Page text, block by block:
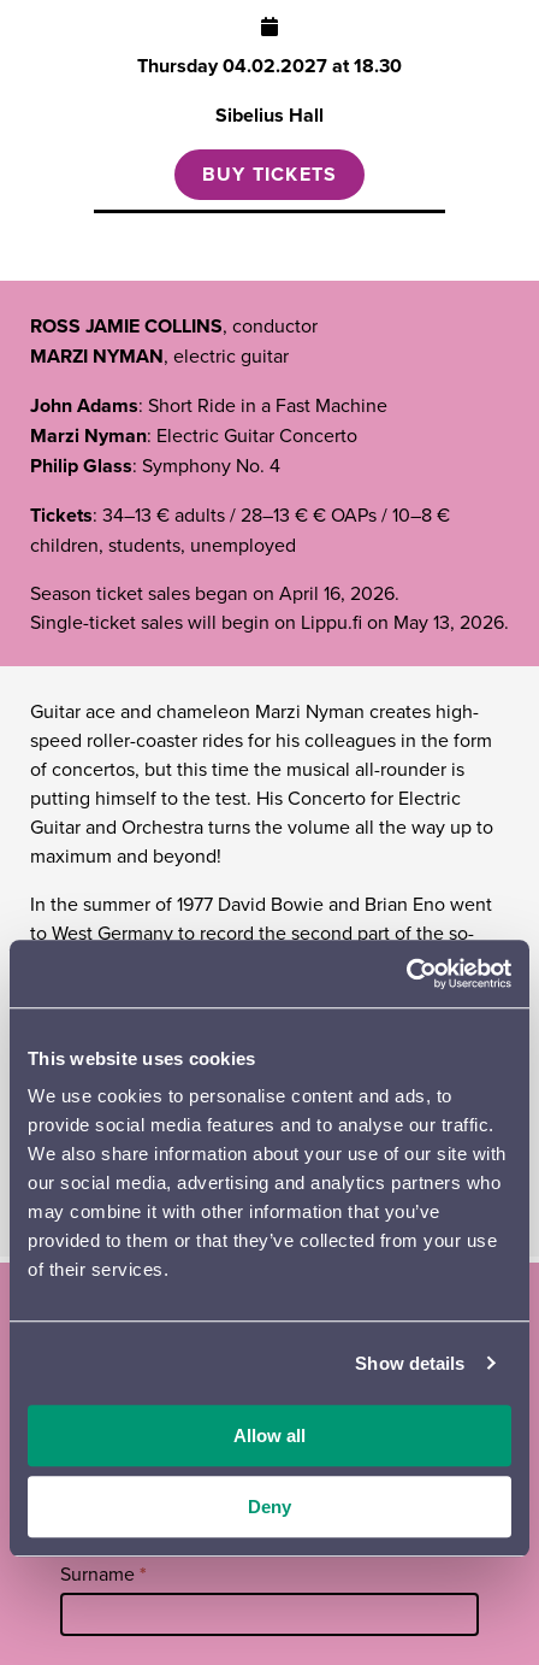
This website uses cookies
We use cookies to personalise content and ads, to
provide social media features and to analyse our traffic.
We also share information about your use of our site with
our social media, advertising and analytics partners who
may combine it with other information that you’ve
provided to them or that they’ve collected from your use
of their services.
Show details
Allow all
Deny
Thursday04.02.2027 at 18.30
Sibelius Hall
BUY TICKETS
ROSS JAMIE COLLINS, conductor
MARZI NYMAN, electric guitar
John Adams: Short Ride in a Fast Machine
Marzi Nyman: Electric Guitar Concerto
Philip Glass: Symphony No. 4
Tickets: 34–13 € adults / 28–13 € € OAPs / 10–8 €
children, students, unemployed
Season ticket sales began on April 16, 2026.
Single-ticket sales will begin on Lippu.fi on May 13, 2026.
Guitar ace and chameleon Marzi Nyman creates high-
speed roller-coaster rides for his colleagues in the form
of concertos, but this time the musical all-rounder is
putting himself to the test. His Concerto for Electric
Guitar and Orchestra turns the volume all the way up to
maximum and beyond!
In the summer of 1977 David Bowie and Brian Eno went
to West Germany to record the second part of the so-
called ‘Berlin Trilogy’. The result was the album Heroes,
an undisputed masterpiece of art rock, the experimental
spirit of which inspired classics by both John Lennon and
U2. Philip Glass composed an entire symphony inspired
sound that ranks among the finest achievements of
minimalist music. The concert is conducted by Ross
Jamie Collins, a British-Finnish talent and protégé of Esa-
Pekka Salonen.
Subscribe to the Lahti Symphony
Orchestra newsletter and season
Tilaa
EN
First name*
Surname*